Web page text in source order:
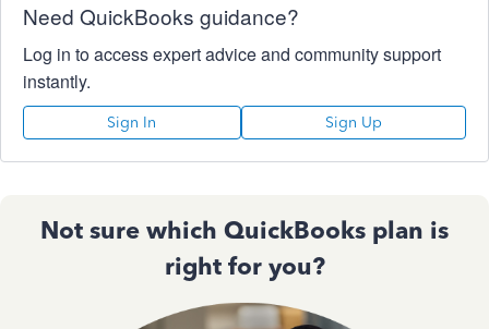
Need QuickBooks guidance?
Log in to access expert advice and community support
instantly.
Sign In Sign Up
Not sure which QuickBooks plan is
right for you?